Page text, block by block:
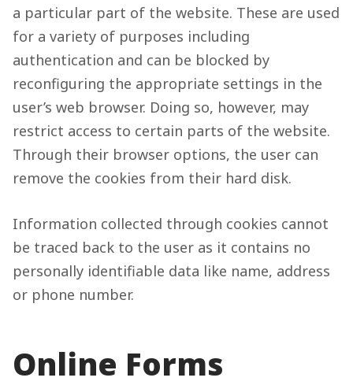
a particular part of the website. These are used
for a variety of purposes including
authentication and can be blocked by
reconfiguring the appropriate settings in the
user’s web browser. Doing so, however, may
restrict access to certain parts of the website.
Through their browser options, the user can
remove the cookies from their hard disk.
Information collected through cookies cannot
be traced back to the user as it contains no
personally identifiable data like name, address
or phone number.
Online Forms